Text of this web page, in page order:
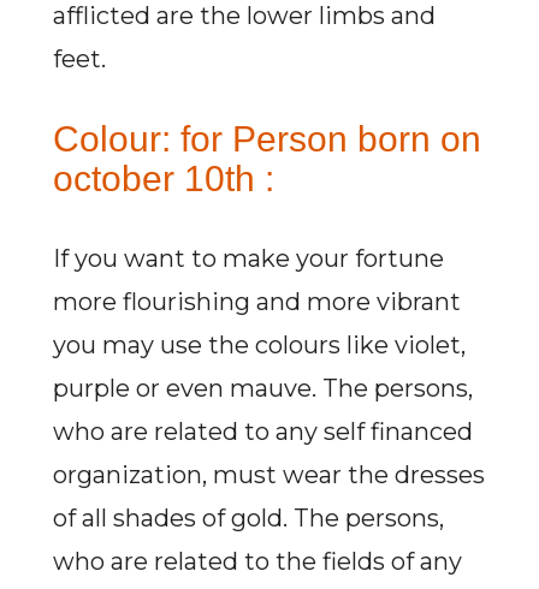
afflicted are the lower limbs and
feet.
Colour: for Person born on
october 10th :
If you want to make your fortune
more flourishing and more vibrant
you may use the colours like violet,
purple or even mauve. The persons,
who are related to any self financed
organization, must wear the dresses
of all shades of gold. The persons,
who are related to the fields of any